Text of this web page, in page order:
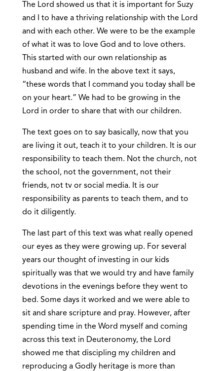
The Lord showed us that it is important for Suzy
and I to have a thriving relationship with the Lord
and with each other. We were to be the example
of what it was to love God and to love others.
This started with our own relationship as
husband and wife. In the above text it says,
“these words that I command you today shall be
on your heart.” We had to be growing in the
Lord in order to share that with our children.
The text goes on to say basically, now that you
are living it out, teach it to your children. It is our
responsibility to teach them. Not the church, not
the school, not the government, not their
friends, not tv or social media. It is our
responsibility as parents to teach them, and to
do it diligently.
The last part of this text was what really opened
our eyes as they were growing up. For several
years our thought of investing in our kids
spiritually was that we would try and have family
devotions in the evenings before they went to
bed. Some days it worked and we were able to
sit and share scripture and pray. However, after
spending time in the Word myself and coming
across this text in Deuteronomy, the Lord
showed me that discipling my children and
reproducing a Godly heritage is more than